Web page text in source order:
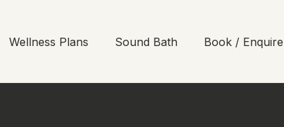
Wellness Plans Sound Bath Book / Enquire